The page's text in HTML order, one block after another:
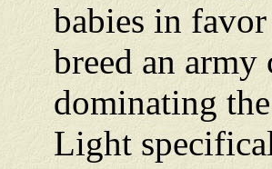
babies in
breed an army
dominating
Light